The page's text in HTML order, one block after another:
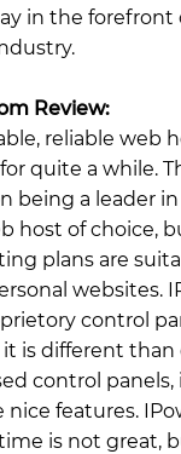
in the forefront
Review:
reliable web
quite a while.
being a leader
host of choice,
plans are
websites.
control
it is different
control panels,
nice features.
is not great,